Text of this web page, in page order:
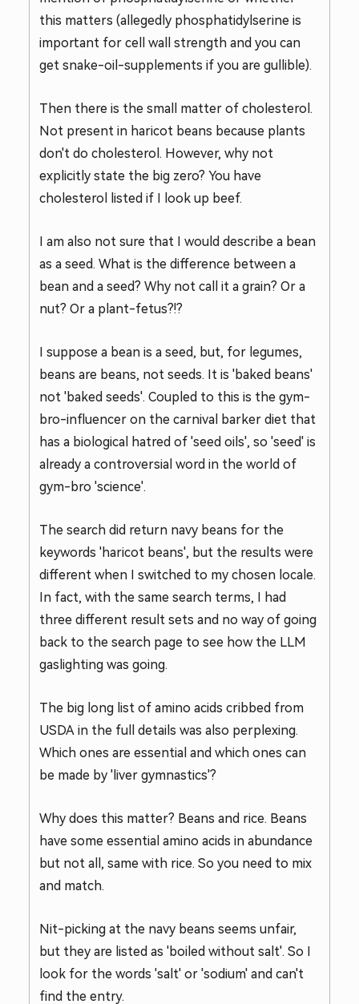
this matters (allegedly phosphatidylserine is
important for cell wall strength and you can
get snake-oil-supplements if you are gullible).
Then there is the small matter of cholesterol.
Not present in haricot beans because plants
don't do cholesterol. However, why not
explicitly state the big zero? You have
cholesterol listed if I look up beef.
I am also not sure that I would describe a bean
as a seed. What is the difference between a
bean and a seed? Why not call it a grain? Or a
nut? Or a plant-fetus?!?
I suppose a bean is a seed, but, for legumes,
beans are beans, not seeds. It is 'baked beans'
not 'baked seeds'. Coupled to this is the gym-
bro-influencer on the carnival barker diet that
has a biological hatred of 'seed oils', so 'seed' is
already a controversial word in the world of
gym-bro 'science'.
The search did return navy beans for the
keywords 'haricot beans', but the results were
different when I switched to my chosen locale.
In fact, with the same search terms, I had
three different result sets and no way of going
back to the search page to see how the LLM
gaslighting was going.
The big long list of amino acids cribbed from
USDA in the full details was also perplexing.
Which ones are essential and which ones can
be made by 'liver gymnastics'?
Why does this matter? Beans and rice. Beans
have some essential amino acids in abundance
but not all, same with rice. So you need to mix
and match.
Nit-picking at the navy beans seems unfair,
but they are listed as 'boiled without salt'. So I
look for the words 'salt' or 'sodium' and can't
find the entry.